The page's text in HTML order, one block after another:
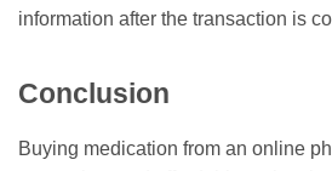
information after the transaction is
Conclusion
Buying medication from an online